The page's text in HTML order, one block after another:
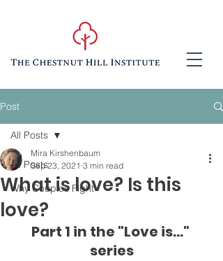
Post
All Posts
Why Couples Fight
All Posts
What is love? Is this
love?
Mira Kirshenbaum
Sep 23, 2021 3 min read
Part 1 in the "Love is..."
series